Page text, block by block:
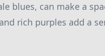
blues, can make a
rich purples add a